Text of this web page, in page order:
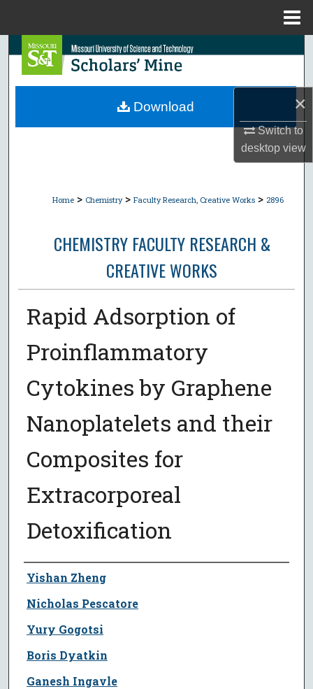
×
Switch to
desktopview
Search
Browse Collections
Home > Chemistry > Faculty Research, Creative Works > 2896
CHEMISTRY FACULTY RESEARCH &
CREATIVE WORKS
Rapid Adsorption of
Proinflammatory
Cytokines by Graphene
Nanoplatelets and their
Composites for
Extracorporeal
Detoxification
Author
Yishan Zheng
Nicholas Pescatore
Yury Gogotsi
Boris Dyatkin
Ganesh Ingavle
Download